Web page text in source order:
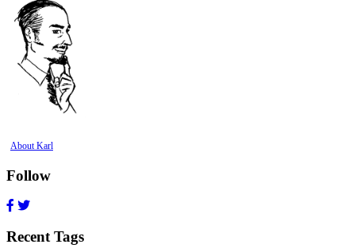
About Karl
Follow
Recent Tags